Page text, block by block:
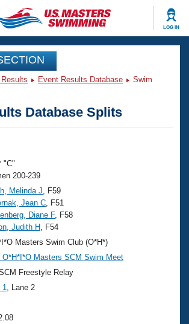
LOG IN
Videos
Guides
Analysis
Events
Nationals
Rankings
Swimming?
Benefits
Event Results Database
Swim
Database Splits
"C"
200-239
Melinda J , F59
Jean C , F51
Diane F, F58
Judith H , F54
Masters Swim Club (O*H*)
O*H*I*O Masters SCM Swim Meet
Freestyle Relay
, Lane 2